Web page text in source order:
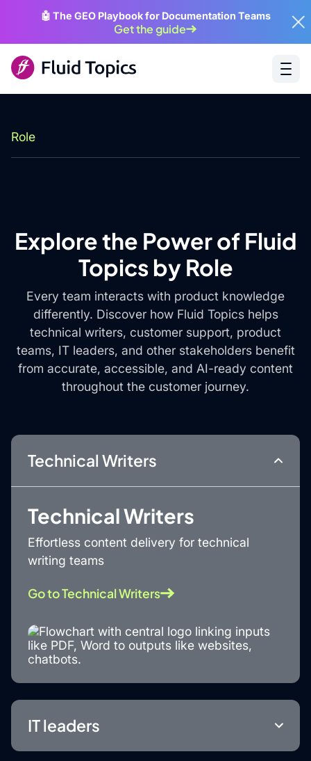
🤖 The GEO Playbook for Documentation Teams
Get the guide
Role
Explore the Power of Fluid
Topics by Role
Every team interacts with product knowledge
differently. Discover how Fluid Topics helps
technical writers, customer support, product
teams, IT leaders, and other stakeholders benefit
from accurate, accessible, and AI-ready content
throughout the customer journey.
Technical Writers
Technical Writers
Effortless content delivery for technical
writing teams
Go to Technical Writers
IT leaders